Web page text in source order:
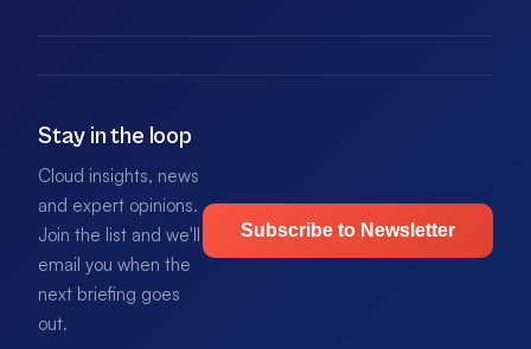
Stay in the loop
Cloud insights, news
and expert opinions.
Join the list and we'll
email you when the
next briefing goes
out.
Subscribe to Newsletter